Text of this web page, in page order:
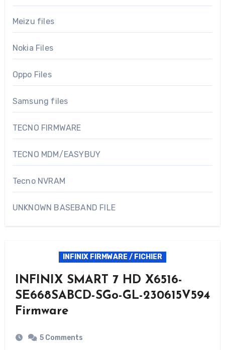
Meizu files
Nokia Files
Oppo Files
Samsung files
TECNO FIRMWARE
TECNO MDM/EASYBUY
Tecno NVRAM
UNKNOWN BASEBAND FILE
INFINIX FIRMWARE / FICHIER
INFINIX SMART 7 HD X6516-
SE668SABCD-SGo-GL-230615V594
Firmware
5 Comments